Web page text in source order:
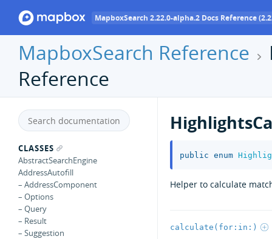
MapboxSearch 2.22.0-alpha.2 Docs Reference
MapboxSearch Reference
Reference
CLASSES
AbstractSearchEngine
AddressAutofill
– AddressComponent
– Options
– Query
– Result
– Suggestion
public enum
Helper to calculate
calculate(for:in:)